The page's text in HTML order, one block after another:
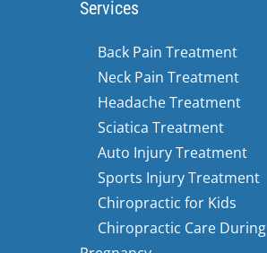
Services
Back Pain Treatment
Neck Pain Treatment
Headache Treatment
Sciatica Treatment
Auto Injury Treatment
Sports Injury Treatment
Chiropractic for Kids
Chiropractic Care During